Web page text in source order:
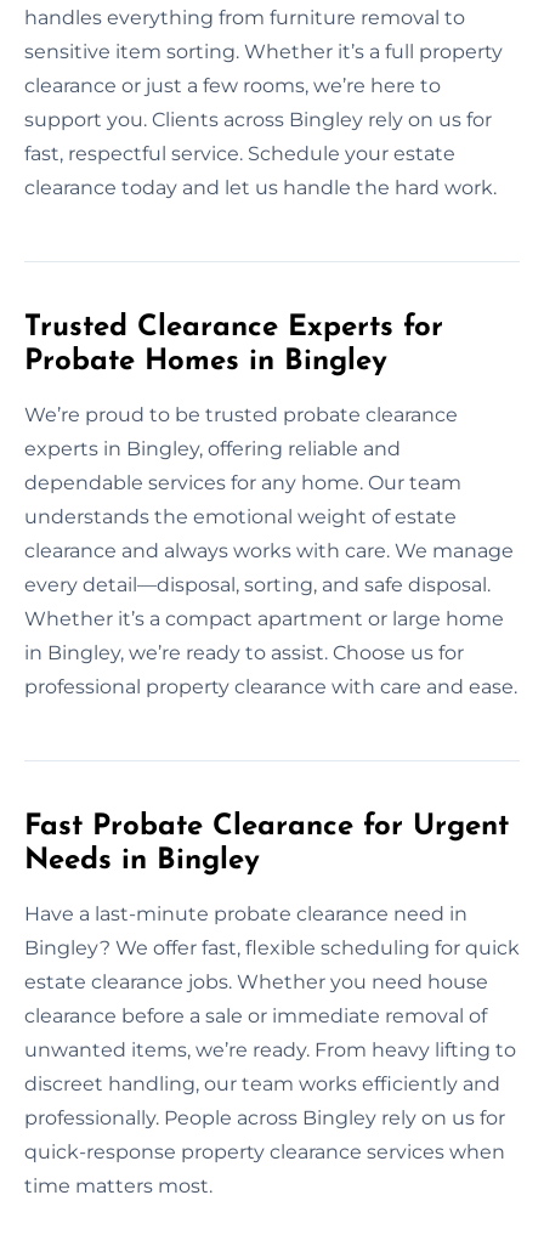
handles everything from furniture removal to
sensitive item sorting. Whether it’s a full property
clearance or just a few rooms, we’re here to
support you. Clients across Bingley rely on us for
fast, respectful service. Schedule your estate
clearance today and let us handle the hard work.
Trusted Clearance Experts for
Probate Homes in Bingley
We’re proud to be trusted probate clearance
experts in Bingley, offering reliable and
dependable services for any home. Our team
understands the emotional weight of estate
clearance and always works with care. We manage
every detail—disposal, sorting, and safe disposal.
Whether it’s a compact apartment or large home
in Bingley, we’re ready to assist. Choose us for
professional property clearance with care and ease.
Fast Probate Clearance for Urgent
Needs in Bingley
Have a last-minute probate clearance need in
Bingley? We offer fast, flexible scheduling for quick
estate clearance jobs. Whether you need house
clearance before a sale or immediate removal of
unwanted items, we’re ready. From heavy lifting to
discreet handling, our team works efficiently and
professionally. People across Bingley rely on us for
quick-response property clearance services when
time matters most.